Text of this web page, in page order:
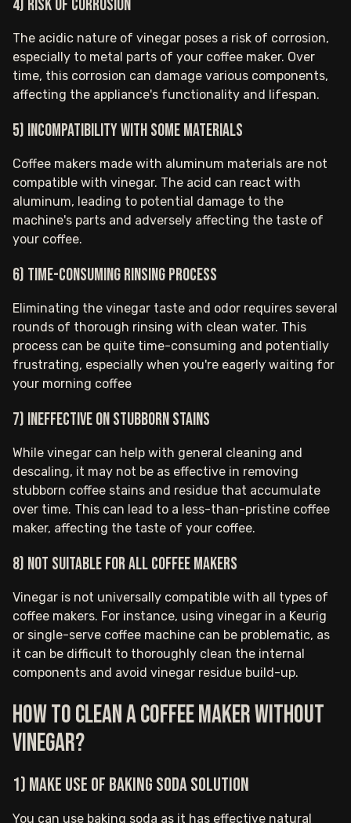
4) Risk of corrosion
The acidic nature of vinegar poses a risk of corrosion,
especially to metal parts of your coffee maker. Over
time, this corrosion can damage various components,
affecting the appliance's functionality and lifespan.
5) Incompatibility with some materials
Coffee makers made with aluminum materials are not
compatible with vinegar. The acid can react with
aluminum, leading to potential damage to the
machine's parts and adversely affecting the taste of
your coffee.
6) Time-consuming rinsing process
Eliminating the vinegar taste and odor requires several
rounds of thorough rinsing with clean water. This
process can be quite time-consuming and potentially
frustrating, especially when you're eagerly waiting for
your morning coffee
7) Ineffective on stubborn stains
While vinegar can help with general cleaning and
descaling, it may not be as effective in removing
stubborn coffee stains and residue that accumulate
over time. This can lead to a less-than-pristine coffee
maker, affecting the taste of your coffee.
8) Not suitable for all coffee makers
Vinegar is not universally compatible with all types of
coffee makers. For instance, using vinegar in a Keurig
or single-serve coffee machine can be problematic, as
it can be difficult to thoroughly clean the internal
components and avoid vinegar residue build-up.
How to clean a coffee maker without
vinegar?
1) Make use of baking soda solution
You can use baking soda as it has effective natural